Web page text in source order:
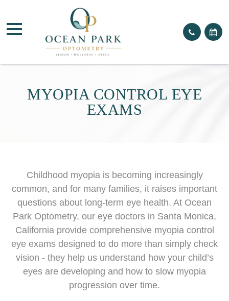
MYOPIA CONTROL EYE
EXAMS
Childhood myopia is becoming increasingly
common, and for many families, it raises important
questions about long-term eye health. At Ocean
Park Optometry, our eye doctors in Santa Monica,
California provide comprehensive myopia control
eye exams designed to do more than simply check
vision - they help us understand how your child’s
eyes are developing and how to slow myopia
progression over time.